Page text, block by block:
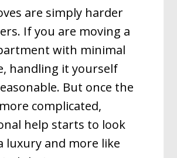
are simply harder
If you are moving a
with minimal
handling it yourself
But once the
complicated,
help starts to look
luxury and more like